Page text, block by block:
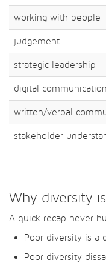
working with people
judgement
strategic leadership
digital
written/verbal
stakeholder
Why diversity
A quick recap never
Poor diversity is a
Poor diversity